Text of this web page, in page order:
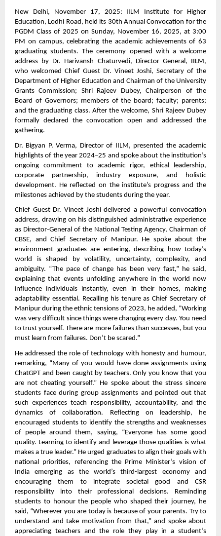
New Delhi, November 17, 2025: IILM Institute for Higher
Education, Lodhi Road, held its 30th Annual Convocation for the
PGDM Class of 2025 on Sunday, November 16, 2025, at 3:00
PM on campus, celebrating the academic achievements of 63
graduating students. The ceremony opened with a welcome
address by Dr. Harivansh Chaturvedi, Director General, IILM,
who welcomed Chief Guest Dr. Vineet Joshi, Secretary of the
Department of Higher Education and Chairman of the University
Grants Commission; Shri Rajeev Dubey, Chairperson of the
Board of Governors; members of the board; faculty; parents;
and the graduating class. After the welcome, Shri Rajeev Dubey
formally declared the convocation open and addressed the
gathering.
Dr. Bigyan P. Verma, Director of IILM, presented the academic
highlights of the year 2024–25 and spoke about the institution’s
ongoing commitment to academic rigor, ethical leadership,
corporate partnership, industry exposure, and holistic
development. He reflected on the institute’s progress and the
milestones achieved by the students during the year.
Chief Guest Dr. Vineet Joshi delivered a powerful convocation
address, drawing on his distinguished administrative experience
as Director-General of the National Testing Agency, Chairman of
CBSE, and Chief Secretary of Manipur. He spoke about the
environment graduates are entering, describing how today’s
world is shaped by volatility, uncertainty, complexity, and
ambiguity. “The pace of change has been very fast,” he said,
explaining that events unfolding anywhere in the world now
influence individuals instantly, even in their homes, making
adaptability essential. Recalling his tenure as Chief Secretary of
Manipur during the ethnic tensions of 2023, he added, “Working
was very difficult since things were changing every day. You need
to trust yourself. There are more failures than successes, but you
must learn from failures. Don’t be scared.”
He addressed the role of technology with honesty and humour,
remarking, “Many of you would have done assignments using
ChatGPT and been caught by teachers. Only you know that you
are not cheating yourself.” He spoke about the stress sincere
students face during group assignments and pointed out that
such experiences teach responsibility, accountability, and the
dynamics of collaboration. Reflecting on leadership, he
encouraged students to identify the strengths and weaknesses
of people around them, saying, “Everyone has some good
quality. Learning to identify and leverage those qualities is what
makes a true leader.” He urged graduates to align their goals with
national priorities, referencing the Prime Minister’s vision of
India emerging as the world’s third-largest economy and
encouraging them to integrate societal good and CSR
responsibility into their professional decisions. Reminding
students to honour the people who shaped their journey, he
said, “Wherever you are today is because of your parents. Try to
understand and take motivation from that,” and spoke about
appreciating teachers and the role they play in a student’s